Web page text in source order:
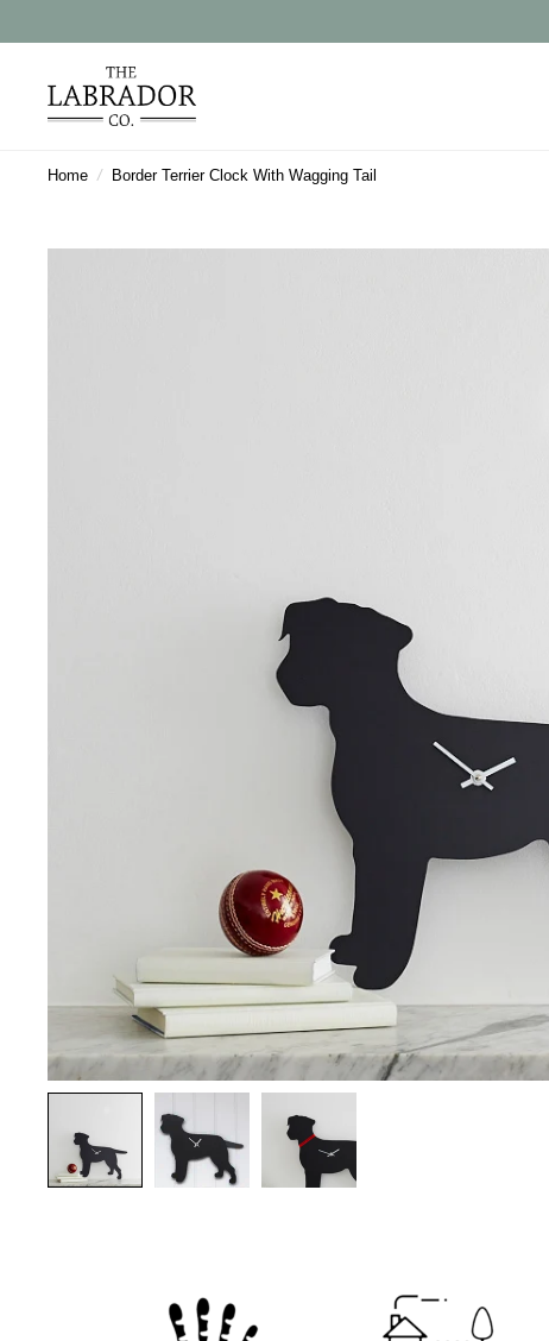
Home / Border Terrier Clock With Wagging Tail